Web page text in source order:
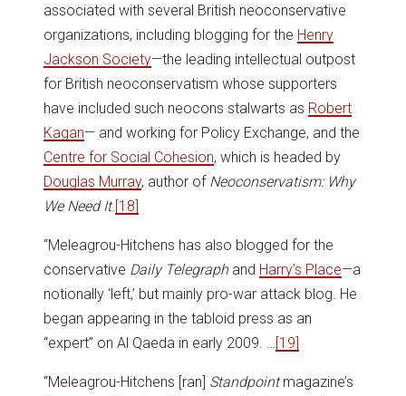
associated with several British neoconservative
organizations, including blogging for the Henry
Jackson Society—the leading intellectual outpost
for British neoconservatism whose supporters
have included such neocons stalwarts as Robert
Kagan— and working for Policy Exchange, and the
Centre for Social Cohesion, which is headed by
Douglas Murray, author of Neoconservatism: Why
We Need It. [18]
“Meleagrou-Hitchens has also blogged for the
conservative Daily Telegraphand Harry’s Place—a
notionally ‘left,’ but mainly pro-war attack blog. He
began appearing in the tabloid press as an
“expert” on Al Qaeda in early 2009. …
[19]
“Meleagrou-Hitchens [ran] Standpointmagazine’s